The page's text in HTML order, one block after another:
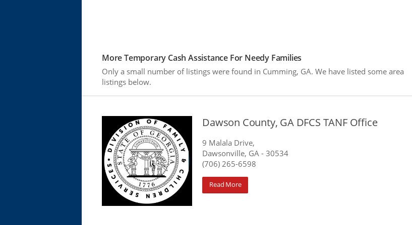
More Temporary Cash Assistance For Needy Families
Only a small number of listings were found in Cumming, GA. We have listed some area
listings below.
Dawson County, GA DFCS TANF Office
9 Malala Drive,
Dawsonville, GA - 30534
(706) 265-6598
Read More